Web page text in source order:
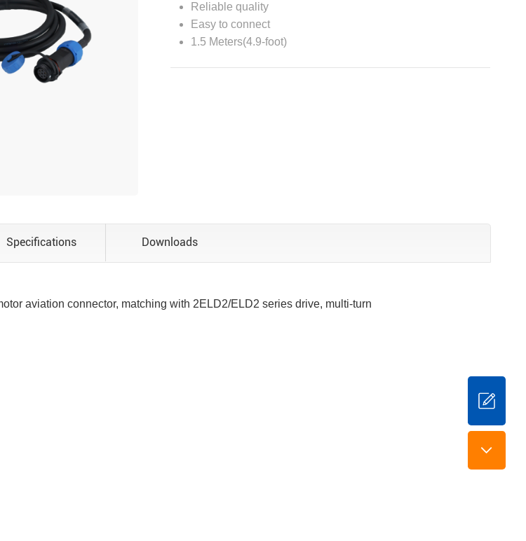
Reliable quality
Easy to connect
1.5 Meters(4.9-foot)
Specifications Downloads
aviation connector, matching with 2ELD2/ELD2 series drive, multi-turn